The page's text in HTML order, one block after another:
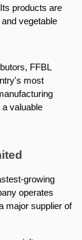
products are
vegetable
FFBL
most
valuable
growing
operates
major supplier of